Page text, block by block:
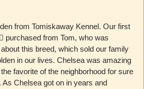
from Tomiskaway Kennel. Our first
purchased from Tom, who was
this breed, which sold our family
in our lives. Chelsea was amazing
favorite of the neighborhood for sure
Chelsea got on in years and